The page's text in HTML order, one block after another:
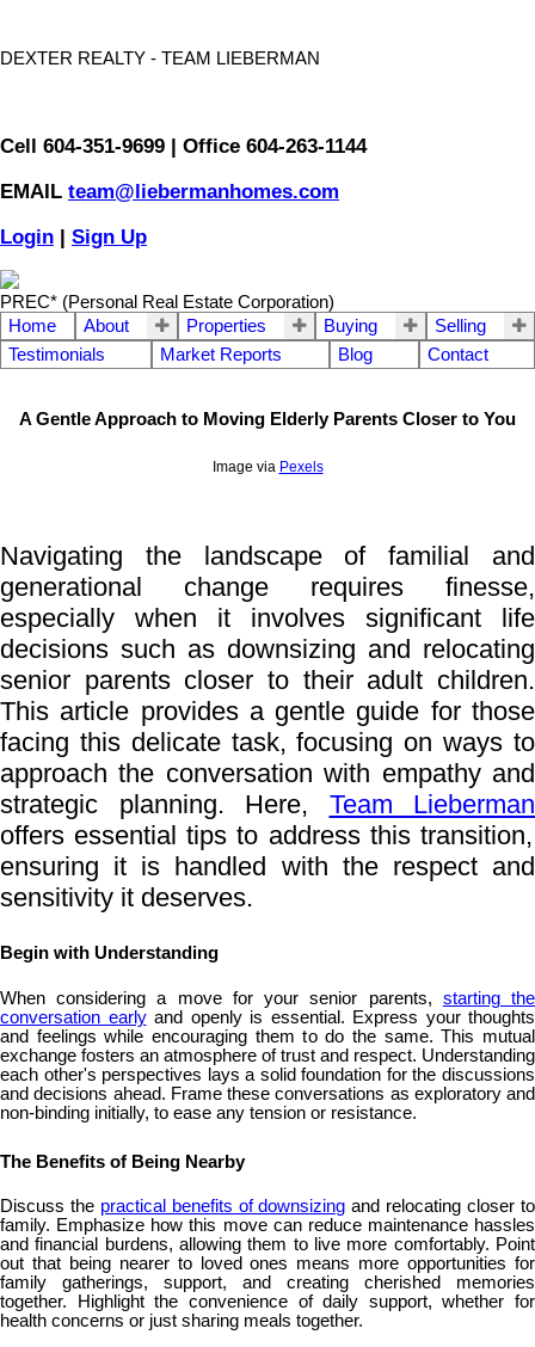
DEXTER REALTY - TEAM LIEBERMAN
Cell 604-351-9699 | Office 604-263-1144
EMAIL team@liebermanhomes.com
Login | Sign Up
PREC* (Personal Real Estate Corporation)
Home
About Properties Buying
Selling
Testimonials
Market Reports Blog Contact
A Gentle Approach to Moving Elderly Parents Closer to You
Image via Pexels
Navigating the landscape of familial and
generational change requires finesse,
especially when it involves significant life
decisions such as downsizing and relocating
senior parents closer to their adult children.
This article provides a gentle guide for those
facing this delicate task, focusing on ways to
approach the conversation with empathy and
strategic planning. Here, Team Lieberman
offers essential tips to address this transition,
ensuring it is handled with the respect and
sensitivity it deserves.
Begin with Understanding
When considering a move for your senior parents, starting the
conversation earlyand openly is essential. Express your thoughts
and feelings while encouraging them to do the same. This mutual
exchange fosters an atmosphere of trust and respect. Understanding
each other's perspectives lays a solid foundation for the discussions
and decisions ahead. Frame these conversations as exploratory and
non-binding initially, to ease any tension or resistance.
The Benefits of Being Nearby
Discuss the practical benefits of downsizing and relocating closer to
family. Emphasize how this move can reduce maintenance hassles
and financial burdens, allowing them to live more comfortably. Point
out that being nearer to loved ones means more opportunities for
family gatherings, support, and creating cherished memories
together. Highlight the convenience of daily support, whether for
health concerns or just sharing meals together.